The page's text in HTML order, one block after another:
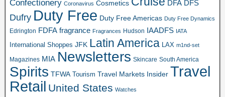
Confectionery Coronavirus Cosmetics DFA DFS
Dufry Duty Free Duty Free Americas Duty Free Dynamics
Edrington FDFA fragrance Fragrances Hudson IAADFS IATA
International Shoppes JFK Latin America LAX m1nd-set
Magazines MIA Newsletters Skincare South America
Spirits TFWA Tourism Travel Markets Insider Travel
Retail United States Watches